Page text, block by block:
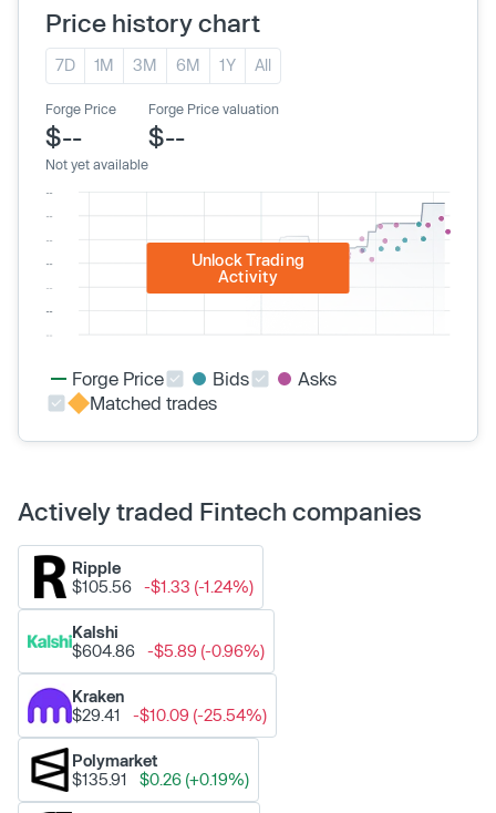
Price history chart
7D 1M 3M 6M 1Y All
Forge Price
$--
Not yet available
Forge Price valuation
$--
Unlock Trading
Activity
Forge Price Bids
Asks
Matched trades
Actively traded Fintech companies
Ripple
$105.56
-$1.33 (-1.24%)
Kalshi
$604.86
-$5.89 (-0.96%)
Kraken
$29.41
-$10.09 (-25.54%)
Polymarket
$135.91
$0.26 (+0.19%)